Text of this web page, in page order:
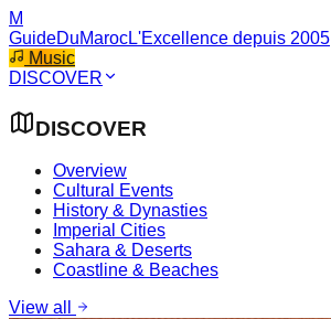
M
GuideDuMarocL'Excellence depuis 2005
Music
DISCOVER
DISCOVER
Overview
Cultural Events
History & Dynasties
Imperial Cities
Sahara & Deserts
Coastline & Beaches
View all